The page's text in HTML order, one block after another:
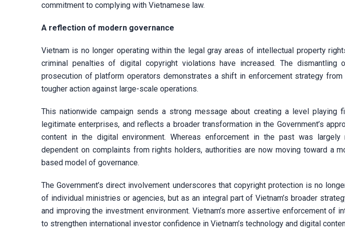
commitment to complying with Vietnamese law.
A reflection of modern governance
Vietnam is no longer operating within the legal gray areas of intellectual property
criminal penalties of digital copyright violations have increased. The dismantling
prosecution of platform operators demonstrates a shift in enforcement strategy
tougher action against large-scale operations.
This nationwide campaign sends a strong message about creating a level playing
legitimate enterprises, and reflects a broader transformation in the Government’s
content in the digital environment. Whereas enforcement in the past was largely
dependent on complaints from rights holders, authorities are now moving toward a
based model of governance.
The Government’s direct involvement underscores that copyright protection is no
of individual ministries or agencies, but as an integral part of Vietnam’s broader
and improving the investment environment. Vietnam’s more assertive enforcement of
to strengthen international investor confidence in Vietnam’s technology and digital